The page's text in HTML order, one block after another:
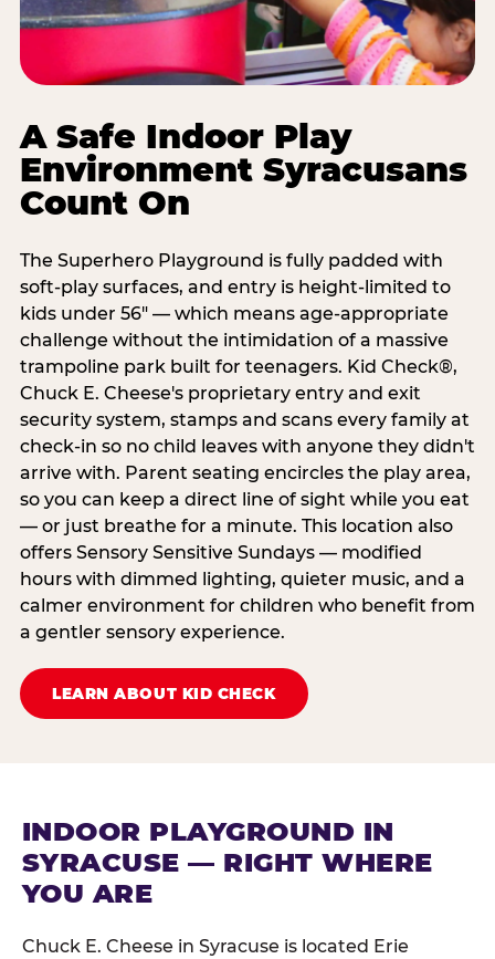
A Safe Indoor Play
Environment Syracusans
Count On
The Superhero Playground is fully padded with
soft-play surfaces, and entry is height-limited to
kids under 56" — which means age-appropriate
challenge without the intimidation of a massive
trampoline park built for teenagers. Kid Check®,
Chuck E. Cheese's proprietary entry and exit
security system, stamps and scans every family at
check-in so no child leaves with anyone they didn't
arrive with. Parent seating encircles the play area,
so you can keep a direct line of sight while you eat
— or just breathe for a minute. This location also
offers Sensory Sensitive Sundays — modified
hours with dimmed lighting, quieter music, and a
calmer environment for children who benefit from
a gentler sensory experience.
LEARN ABOUT KID CHECK
INDOOR PLAYGROUND IN
SYRACUSE — RIGHT WHERE
YOU ARE
Chuck E. Cheese in Syracuse is located Erie